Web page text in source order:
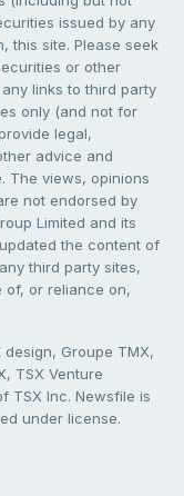
issued by any
this site. Please seek
or other
links to third party
only (and not for
legal,
advice and
The views, opinions
not endorsed by
Limited and its
the content of
third party sites,
of, or reliance on,
Groupe TMX,
TSX Venture
TSX Inc. Newsfile is
under license.